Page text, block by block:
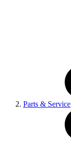
Parts & Service